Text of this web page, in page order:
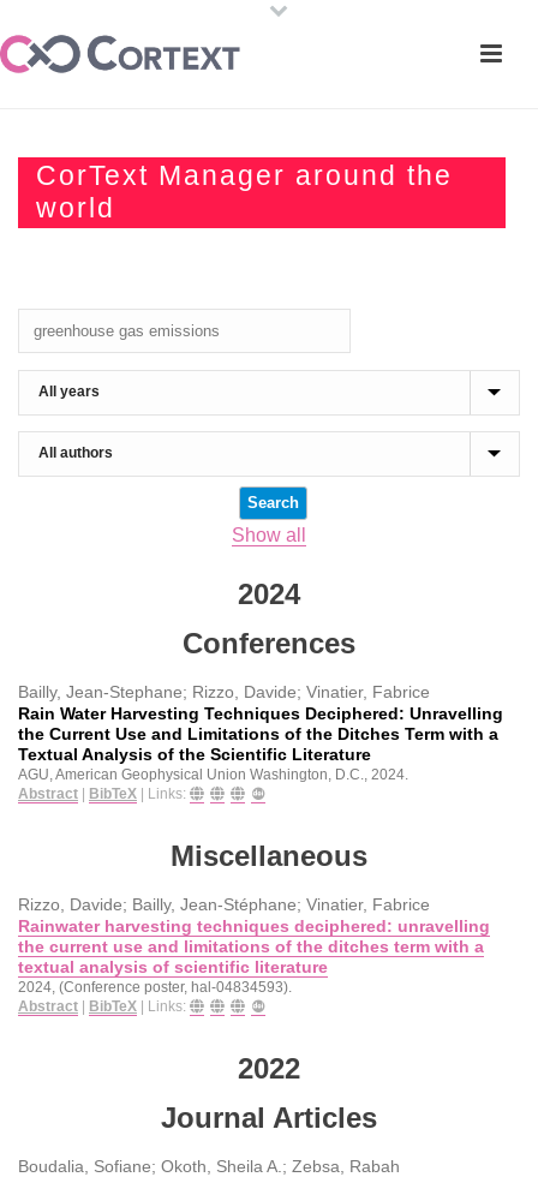
CorText Manager around the
world
Show all
2024
Conferences
Bailly, Jean-Stephane; Rizzo, Davide; Vinatier, Fabrice
Rain Water Harvesting Techniques Deciphered: Unravelling
the Current Use and Limitations of the Ditches Term with a
Textual Analysis of the Scientific Literature
AGU, American Geophysical Union Washington, D.C., 2024
Abstract | BibTeX | Links:
Miscellaneous
Rizzo, Davide; Bailly, Jean-Stéphane; Vinatier, Fabrice
Rainwater harvesting techniques deciphered: unravelling
the current use and limitations of the ditches term with a
textual analysis of scientific literature
2024 , (Conference poster, hal-04834593)
Abstract | BibTeX | Links:
2022
Journal Articles
Boudalia, Sofiane; Okoth, Sheila A.; Zebsa, Rabah